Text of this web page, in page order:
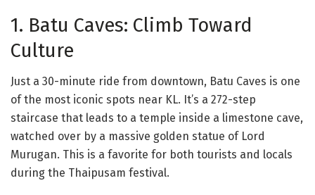
1. Batu Caves: Climb Toward
Culture
Just a 30-minute ride from downtown, Batu Caves is one
of the most iconic spots near KL. It’s a 272-step
staircase that leads to a temple inside a limestone cave,
watched over by a massive golden statue of Lord
Murugan. This is a favorite for both tourists and locals
during the Thaipusam festival.